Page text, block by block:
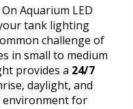
Aquarium LED
tank lighting
challenge of
in small to medium
provides a 24/7
daylight, and
environment for